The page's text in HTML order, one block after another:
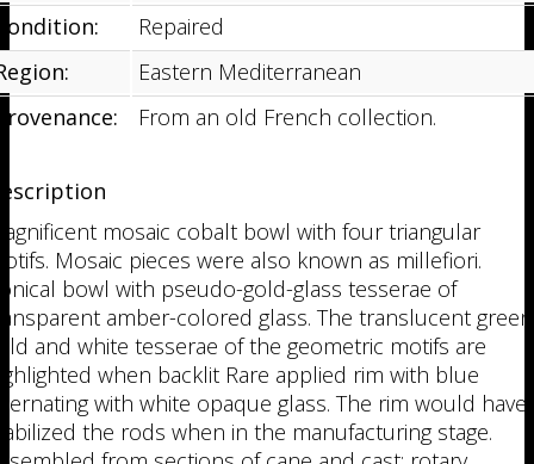
Repaired
Eastern Mediterranean
From an old French collection.
mosaic cobalt bowl with four triangular
Mosaic pieces were also known as millefiori.
bowl with pseudo-gold-glass tesserae of
amber-colored glass. The translucent
and white tesserae of the geometric motifs are
when backlit Rare applied rim with blue
with white opaque glass. The rim would have
the rods when in the manufacturing stage.